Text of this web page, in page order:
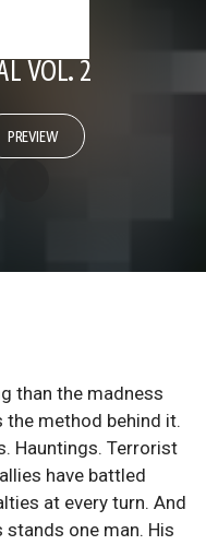
VOL. 2
PREVIEW
than the madness
the method behind it.
Hauntings. Terrorist
have battled
at every turn. And
one man. His